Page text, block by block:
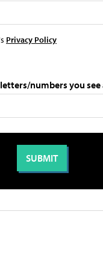
Privacy Policy
numbers you see